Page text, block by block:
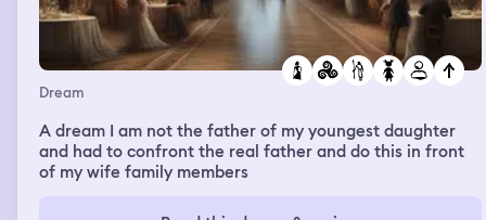
Dream
A dream I am not the father of my youngest daughter
and had to confront the real father and do this in front
of my wife family members